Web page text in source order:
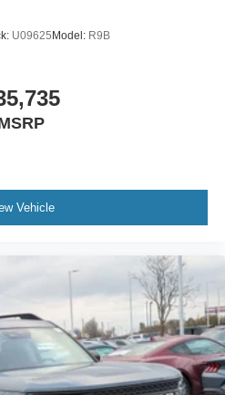
U09625Model: R9B
Vehicle